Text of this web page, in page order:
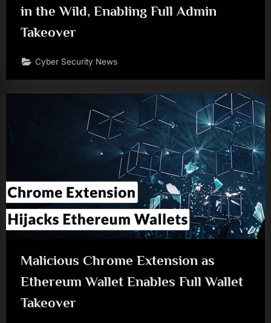
in the Wild, Enabling Full Admin
Takeover
Cyber Security News
Malicious Chrome Extension as
Ethereum Wallet Enables Full Wallet
Takeover